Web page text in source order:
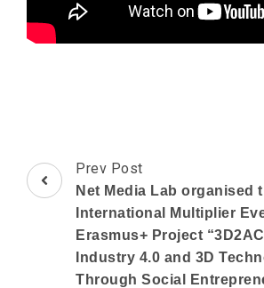
Post
Navigation
Prev Post
Net Media Lab organised
International Multiplier
Erasmus+ Project
Industry 4.0 and 3D
Through Social